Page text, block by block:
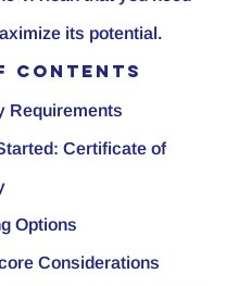
its potential.
Contents
Requirements
Certificate of
Options
Considerations